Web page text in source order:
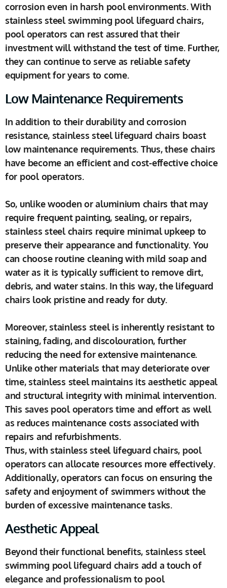
corrosion even in harsh pool environments. With
stainless steel swimming pool lifeguard chairs,
pool operators can rest assured that their
investment will withstand the test of time. Further,
they can continue to serve as reliable safety
equipment for years to come.
Low Maintenance Requirements
In addition to their durability and corrosion
resistance, stainless steel lifeguard chairs boast
low maintenance requirements. Thus, these chairs
have become an efficient and cost-effective choice
for pool operators.
So, unlike wooden or aluminium chairs that may
require frequent painting, sealing, or repairs,
stainless steel chairs require minimal upkeep to
preserve their appearance and functionality. You
can choose routine cleaning with mild soap and
water as it is typically sufficient to remove dirt,
debris, and water stains. In this way, the lifeguard
chairs look pristine and ready for duty.
Moreover, stainless steel is inherently resistant to
staining, fading, and discolouration, further
reducing the need for extensive maintenance.
Unlike other materials that may deteriorate over
time, stainless steel maintains its aesthetic appeal
and structural integrity with minimal intervention.
This saves pool operators time and effort as well
as reduces maintenance costs associated with
repairs and refurbishments.
Thus, with stainless steel lifeguard chairs, pool
operators can allocate resources more effectively.
Additionally, operators can focus on ensuring the
safety and enjoyment of swimmers without the
burden of excessive maintenance tasks.
Aesthetic Appeal
Beyond their functional benefits, stainless steel
swimming pool lifeguard chairs add a touch of
elegance and professionalism to pool